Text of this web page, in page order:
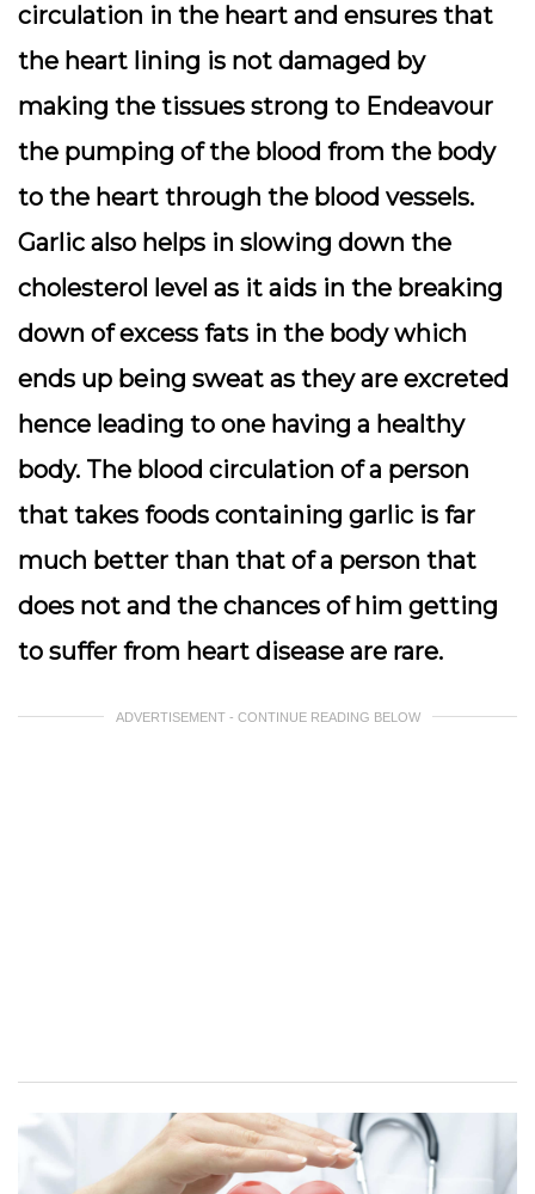
circulation in the heart and ensures that
the heart lining is not damaged by
making the tissues strong to Endeavour
the pumping of the blood from the body
to the heart through the blood vessels.
Garlic also helps in slowing down the
cholesterol level as it aids in the breaking
down of excess fats in the body which
ends up being sweat as they are excreted
hence leading to one having a healthy
body. The blood circulation of a person
that takes foods containing garlic is far
much better than that of a person that
does not and the chances of him getting
to suffer from heart disease are rare.
ADVERTISEMENT - CONTINUE READING BELOW